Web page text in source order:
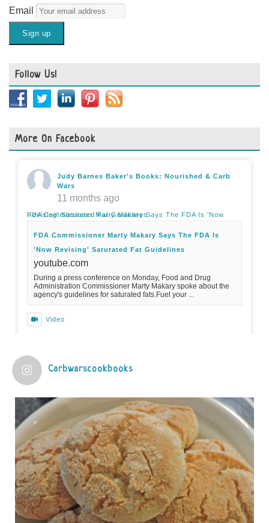
Email
Follow Us!
More On Facebook
Judy Barnes Baker's Books: Nourished & Carb
Wars
11 months ago
FDA Commissioner Marty Makary Says The FDA Is 'Now Revising' Saturated Fat Guidelines
FDA Commissioner Marty Makary Says The FDA Is
'Now Revising' Saturated Fat Guidelines
youtube.com
During a press conference on Monday, Food and Drug
Administration Commissioner Marty Makary spoke about the
agency's guidelines for saturated fats.Fuel your ...
Video
1 years ago
Practical guidelines for addressing common
questions and misconceptions about the ketogenic
diet | Rice | Journal of Metabolic Health
journalofmetabolichealth.org
The Journal of Metabolic Health is a peer-reviewed, clinically
oriented open access journal covering advances in metabolic
health and related disorders. The journal focuses on
pathophysiology, prevent...
Carbwarscookbooks